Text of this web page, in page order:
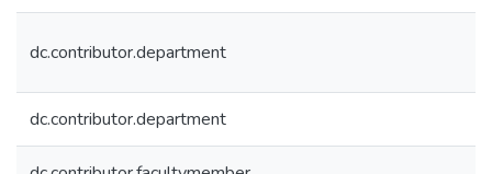
dc.contributor.department
dc.contributor.department